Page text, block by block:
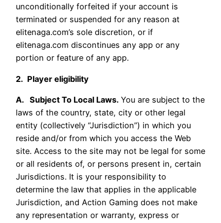
unconditionally forfeited if your account is
terminated or suspended for any reason at
elitenaga.com’s sole discretion, or if
elitenaga.com discontinues any app or any
portion or feature of any app.
2. Player eligibility
A. Subject To Local Laws. You are subject to the
laws of the country, state, city or other legal
entity (collectively “Jurisdiction”) in which you
reside and/or from which you access the Web
site. Access to the site may not be legal for some
or all residents of, or persons present in, certain
Jurisdictions. It is your responsibility to
determine the law that applies in the applicable
Jurisdiction, and Action Gaming does not make
any representation or warranty, express or